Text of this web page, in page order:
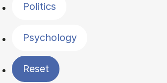
Politics
Psychology
Reset